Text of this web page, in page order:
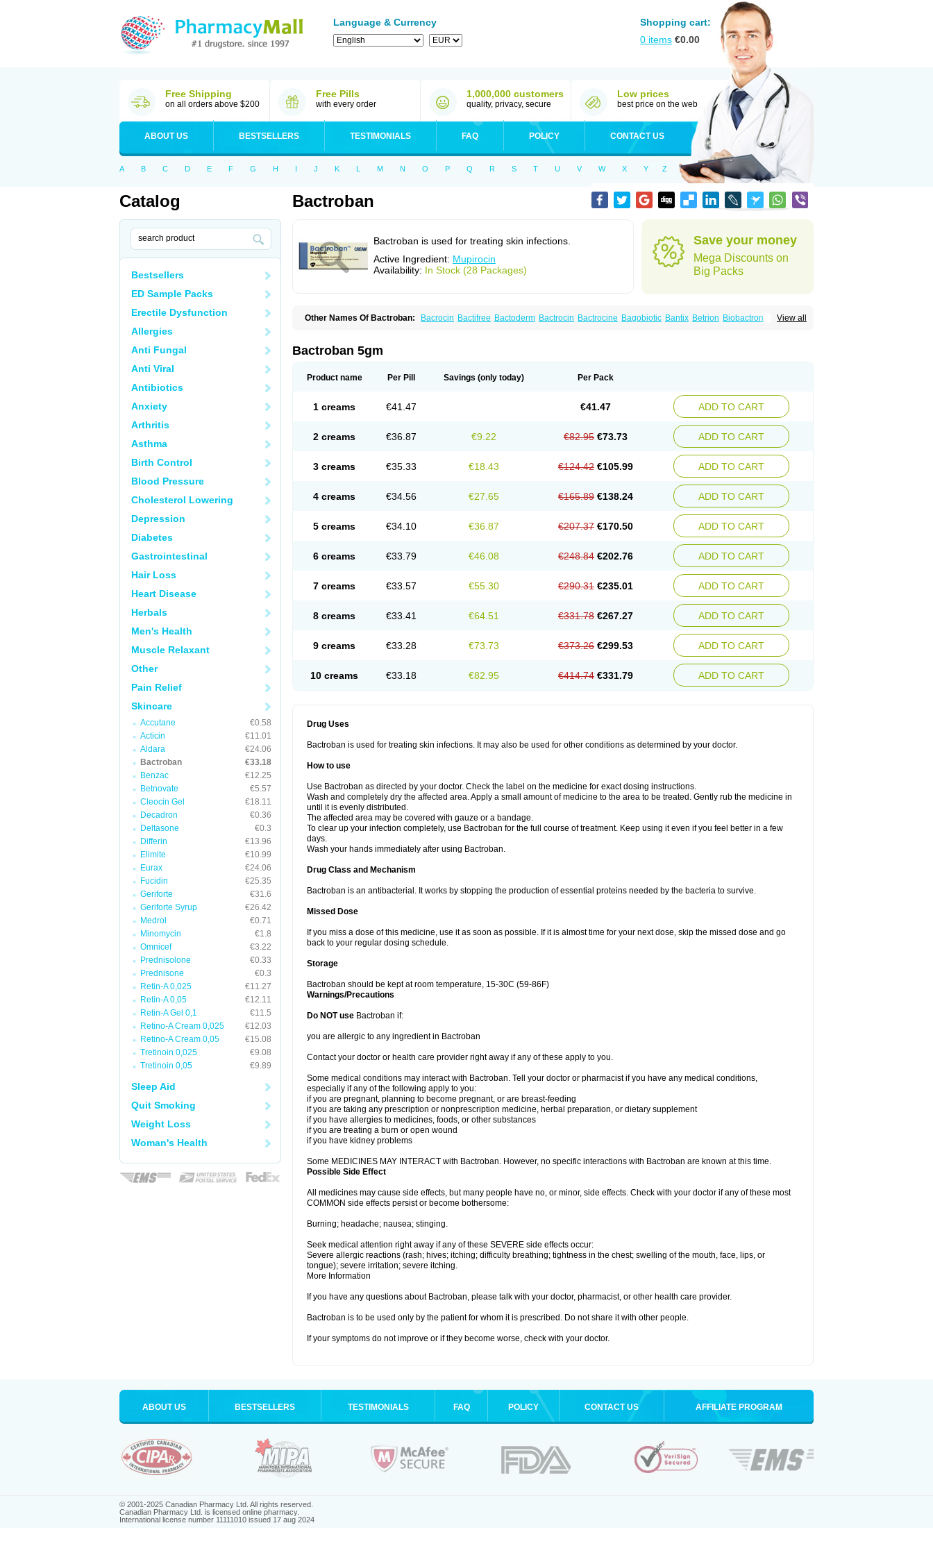
Language & Currency
Shopping cart:
0 items €0.00
Free Shipping
on all orders above $200
Free Pills
with every order
1,000,000 customers
quality, privacy, secure
Low prices
best price on the web
ABOUT US BESTSELLERS TESTIMONIALS FAQ POLICY CONTACT US
A B C D E F G H I J K L M N O P Q R S T U V W X Y Z
Catalog
Bestsellers
ED Sample Packs
Erectile Dysfunction
Allergies
Anti Fungal
Anti Viral
Antibiotics
Anxiety
Arthritis
Asthma
Birth Control
Blood Pressure
Cholesterol Lowering
Depression
Diabetes
Gastrointestinal
Hair Loss
Heart Disease
Herbals
Men's Health
Muscle Relaxant
Other
Pain Relief
Skincare
Accutane
€0.58
Acticin
€11.01
Aldara
€24.06
Bactroban
€33.18
Benzac
€12.25
Betnovate
€5.57
Cleocin Gel
€18.11
Decadron
€0.36
Deltasone
€0.3
Differin
€13.96
Elimite
€10.99
Eurax
€24.06
Fucidin
€25.35
Geriforte
€31.6
Geriforte Syrup
€26.42
Medrol
€0.71
Minomycin
€1.8
Omnicef
€3.22
Prednisolone
€0.33
Prednisone
€0.3
Retin-A 0,025
€11.27
Retin-A 0,05
€12.11
Retin-A Gel 0,1
€11.5
Retino-A Cream 0,025
€12.03
Retino-A Cream 0,05
€15.08
Tretinoin 0,025
€9.08
Tretinoin 0,05
€9.89
Sleep Aid
Quit Smoking
Weight Loss
Woman's Health
Bactroban
Bactroban is used for treating skin infections.
Active Ingredient: Mupirocin
Availability: In Stock (28 Packages)
Save your money
Mega Discounts on
Big Packs
View all
Other Names Of Bactroban: Bacrocin Bactifree Bactoderm Bactrocin Bactrocine Bagobiotic Bantix Betrion Biobactron
Plasimine Seladerm
Bactroban 5gm
Product name Per Pill Savings (only today) Per Pack
1 creams €41.47 €41.47 ADD TO CART
2 creams €36.87 €9.22 €82.95 €73.73 ADD TO CART
3 creams €35.33 €18.43 €124.42 €105.99 ADD TO CART
4 creams €34.56 €27.65 €165.89 €138.24 ADD TO CART
5 creams €34.10 €36.87 €207.37 €170.50 ADD TO CART
6 creams €33.79 €46.08 €248.84 €202.76 ADD TO CART
7 creams €33.57 €55.30 €290.31 €235.01 ADD TO CART
8 creams €33.41 €64.51 €331.78 €267.27 ADD TO CART
9 creams €33.28 €73.73 €373.26 €299.53 ADD TO CART
10 creams €33.18 €82.95 €414.74 €331.79 ADD TO CART
Drug Uses
Bactroban is used for treating skin infections. It may also be used for other conditions as determined by your doctor.
How to use
Use Bactroban as directed by your doctor. Check the label on the medicine for exact dosing instructions.
Wash and completely dry the affected area. Apply a small amount of medicine to the area to be treated. Gently rub the medicine in
until it is evenly distributed.
The affected area may be covered with gauze or a bandage.
To clear up your infection completely, use Bactroban for the full course of treatment. Keep using it even if you feel better in a few
days.
Wash your hands immediately after using Bactroban.
Drug Class and Mechanism
Bactroban is an antibacterial. It works by stopping the production of essential proteins needed by the bacteria to survive.
Missed Dose
If you miss a dose of this medicine, use it as soon as possible. If it is almost time for your next dose, skip the missed dose and go
back to your regular dosing schedule.
Storage
Bactroban should be kept at room temperature, 15-30C (59-86F)
Warnings/Precautions
Do NOT use Bactroban if:
you are allergic to any ingredient in Bactroban
Contact your doctor or health care provider right away if any of these apply to you.
Some medical conditions may interact with Bactroban. Tell your doctor or pharmacist if you have any medical conditions,
especially if any of the following apply to you:
if you are pregnant, planning to become pregnant, or are breast-feeding
if you are taking any prescription or nonprescription medicine, herbal preparation, or dietary supplement
if you have allergies to medicines, foods, or other substances
if you are treating a burn or open wound
if you have kidney problems
Some MEDICINES MAY INTERACT with Bactroban. However, no specific interactions with Bactroban are known at this time.
Possible Side Effect
All medicines may cause side effects, but many people have no, or minor, side effects. Check with your doctor if any of these most
COMMON side effects persist or become bothersome:
Burning; headache; nausea; stinging.
Seek medical attention right away if any of these SEVERE side effects occur:
Severe allergic reactions (rash; hives; itching; difficulty breathing; tightness in the chest; swelling of the mouth, face, lips, or
tongue); severe irritation; severe itching.
More Information
If you have any questions about Bactroban, please talk with your doctor, pharmacist, or other health care provider.
Bactroban is to be used only by the patient for whom it is prescribed. Do not share it with other people.
If your symptoms do not improve or if they become worse, check with your doctor.
ABOUT US BESTSELLERS TESTIMONIALS FAQ POLICY CONTACT US AFFILIATE PROGRAM
© 2001-2025 Canadian Pharmacy Ltd. All rights reserved.
Canadian Pharmacy Ltd. is licensed online pharmacy.
International license number 11111010 issued 17 aug 2024